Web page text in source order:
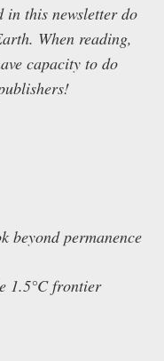
in this newsletter do
When reading,
capacity to do
beyond permanence
1.5°C frontier